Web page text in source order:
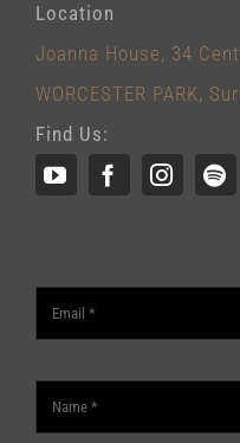
Location
Joanna House, 34
WORCESTER PARK,
Find Us: